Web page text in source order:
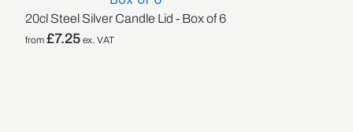
20cl Steel Silver Candle Lid - Box of 6
from£7.25 ex. VAT